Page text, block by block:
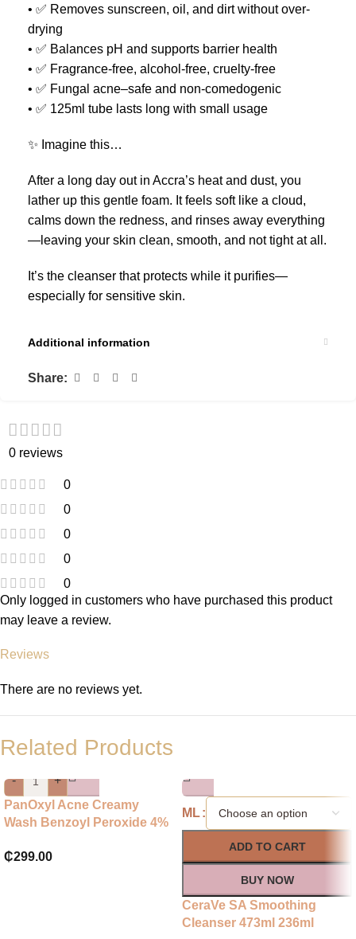
• ✅ Removes sunscreen, oil, and dirt without over-
drying
• ✅ Balances pH and supports barrier health
• ✅ Fragrance-free, alcohol-free, cruelty-free
• ✅ Fungal acne–safe and non-comedogenic
• ✅ 125ml tube lasts long with small usage
✨ Imagine this…
After a long day out in Accra’s heat and dust, you
lather up this gentle foam. It feels soft like a cloud,
calms down the redness, and rinses away everything
—leaving your skin clean, smooth, and not tight at all.
It’s the cleanser that protects while it purifies—
especially for sensitive skin.
Additional information
Share:
0 reviews
0
0
0
0
0
Reviews
There are no reviews yet.
Only logged in customers who have purchased this product
may leave a review.
Related Products
-
+
PanOxyl Acne Creamy
Wash Benzoyl Peroxide 4%
₵299.00
ML
ADD TO CART
BUY NOW
CeraVe SA Smoothing
Cleanser 473ml 236ml